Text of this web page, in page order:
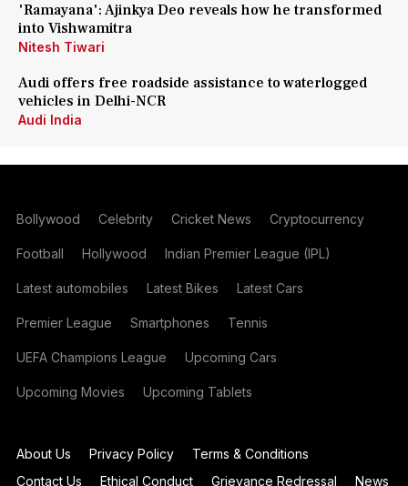
'Ramayana': Ajinkya Deo reveals how he transformed
into Vishwamitra
Nitesh Tiwari
Audi offers free roadside assistance to waterlogged
vehicles in Delhi-NCR
Audi India
Bollywood Celebrity Cricket News Cryptocurrency
Football Hollywood Indian Premier League (IPL)
Latest automobiles Latest Bikes Latest Cars
Premier League Smartphones Tennis
UEFA Champions League Upcoming Cars
Upcoming Movies Upcoming Tablets
About Us Privacy Policy
Terms & Conditions
Contact Us
Ethical Conduct Grievance Redressal News